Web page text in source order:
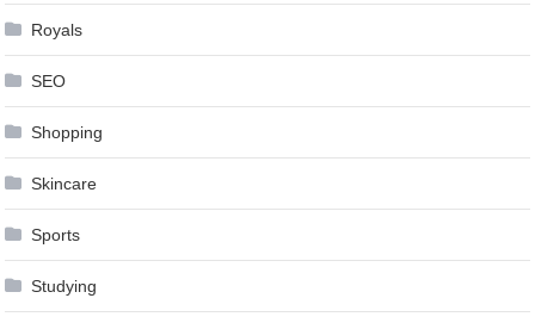
Royals
SEO
Shopping
Skincare
Sports
Studying